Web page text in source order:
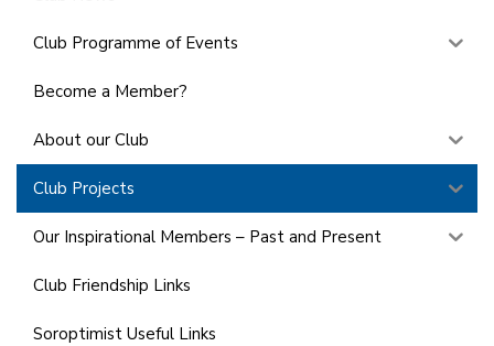
Club Programme of Events
Become a Member?
About our Club
Club Projects
Our Inspirational Members – Past and Present
Club Friendship Links
Soroptimist Useful Links